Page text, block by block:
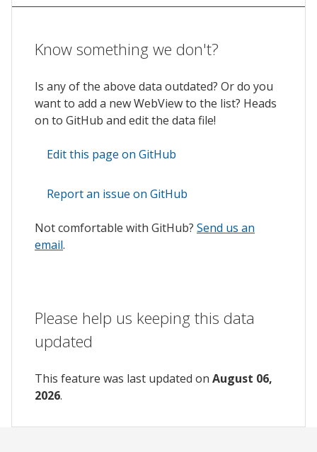
Know something we don't?
Is any of the above data outdated? Or do you
want to add a new WebView to the list? Heads
on to GitHub and edit the data file!
Edit this page on GitHub
Report an issue on GitHub
Not comfortable with GitHub? Send us an
email.
Please help us keeping this data
updated
This feature was last updated on August 06,
2026.